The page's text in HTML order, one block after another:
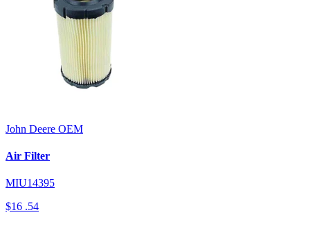
John Deere OEM
Air Filter
MIU14395
$16 .54